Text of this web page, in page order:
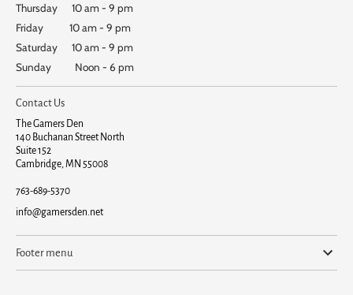
Thursday 10 am - 9 pm
Friday 10 am - 9 pm
Saturday 10 am - 9 pm
Sunday Noon - 6 pm
Contact Us
The Gamers Den
140 Buchanan Street North
Suite 152
Cambridge, MN 55008
763-689-5370
info@gamersden.net
Footer menu